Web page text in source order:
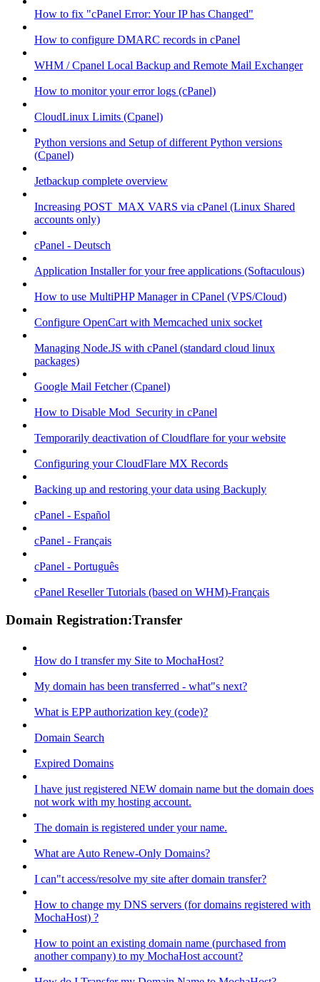
How to fix "cPanel Error: Your IP has Changed"
How to configure DMARC records in cPanel
WHM / Cpanel Local Backup and Remote Mail Exchanger
How to monitor your error logs (cPanel)
CloudLinux Limits (Cpanel)
Python versions and Setup of different Python versions
(Cpanel)
Jetbackup complete overview
Increasing POST_MAX VARS via cPanel (Linux Shared
accounts only)
cPanel - Deutsch
Application Installer for your free applications (Softaculous)
How to use MultiPHP Manager in CPanel (VPS/Cloud)
Configure OpenCart with Memcached unix socket
Managing Node.JS with cPanel (standard cloud linux
packages)
Google Mail Fetcher (Cpanel)
How to Disable Mod_Security in cPanel
Temporarily deactivation of Cloudflare for your website
Configuring your CloudFlare MX Records
Backing up and restoring your data using Backuply
cPanel - Español
cPanel - Français
cPanel - Português
cPanel Reseller Tutorials (based on WHM)-Français
Domain Registration:Transfer
How do I transfer my Site to MochaHost?
My domain has been transferred - what"s next?
What is EPP authorization key (code)?
Domain Search
Expired Domains
I have just registered NEW domain name but the domain does
not work with my hosting account.
The domain is registered under your name.
What are Auto Renew-Only Domains?
I can"t access/resolve my site after domain transfer?
How to change my DNS servers (for domains registered with
MochaHost) ?
How to point an existing domain name (purchased from
another company) to my MochaHost account?